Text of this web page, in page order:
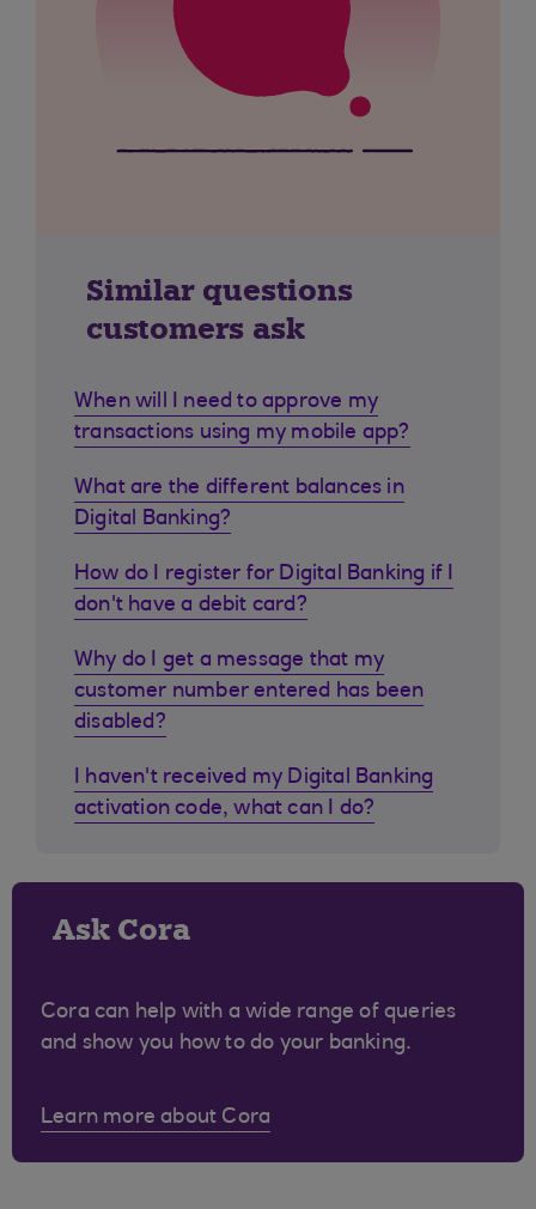
Similar questions
customers ask
When will I need to approve my
transactions using my mobile app?
What are the different balances in
Digital Banking?
How do I register for Digital Banking if I
don't have a debit card?
Why do I get a message that my
customer number entered has been
disabled?
I haven't received my Digital Banking
activation code, what can I do?
Ask Cora
Cora can help with a wide range of queries
and show you how to do your banking.
Learn more about Cora